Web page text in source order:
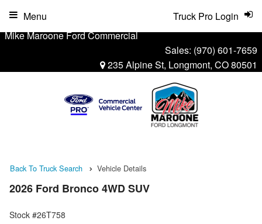
Mike Maroone Ford Commercial
Sales: (970) 601-7659
235 Alpine St, Longmont, CO 80501
Truck Pro Login
Menu
Back To Truck Search Vehicle Details
2026 Ford Bronco 4WD SUV
Stock #26T758